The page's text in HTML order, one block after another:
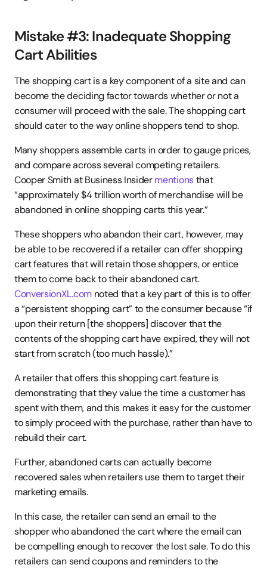
Mistake #3: Inadequate Shopping
Cart Abilities
The shopping cart is a key component of a site and can
become the deciding factor towards whether or not a
consumer will proceed with the sale. The shopping cart
should cater to the way online shoppers tend to shop.
Many shoppers assemble carts in order to gauge prices,
and compare across several competing retailers.
Cooper Smith at Business Insider mentions that
“approximately $4 trillion worth of merchandise will be
abandoned in online shopping carts this year.”
These shoppers who abandon their cart, however, may
be able to be recovered if a retailer can offer shopping
cart features that will retain those shoppers, or entice
them to come back to their abandoned cart.
ConversionXL.com noted that a key part of this is to offer
a “persistent shopping cart” to the consumer because “if
upon their return [the shoppers] discover that the
contents of the shopping cart have expired, they will not
start from scratch (too much hassle).”
A retailer that offers this shopping cart feature is
demonstrating that they value the time a customer has
spent with them, and this makes it easy for the customer
to simply proceed with the purchase, rather than have to
rebuild their cart.
Further, abandoned carts can actually become
recovered sales when retailers use them to target their
marketing emails.
In this case, the retailer can send an email to the
shopper who abandoned the cart where the email can
be compelling enough to recover the lost sale. To do this
retailers can send coupons and reminders to the